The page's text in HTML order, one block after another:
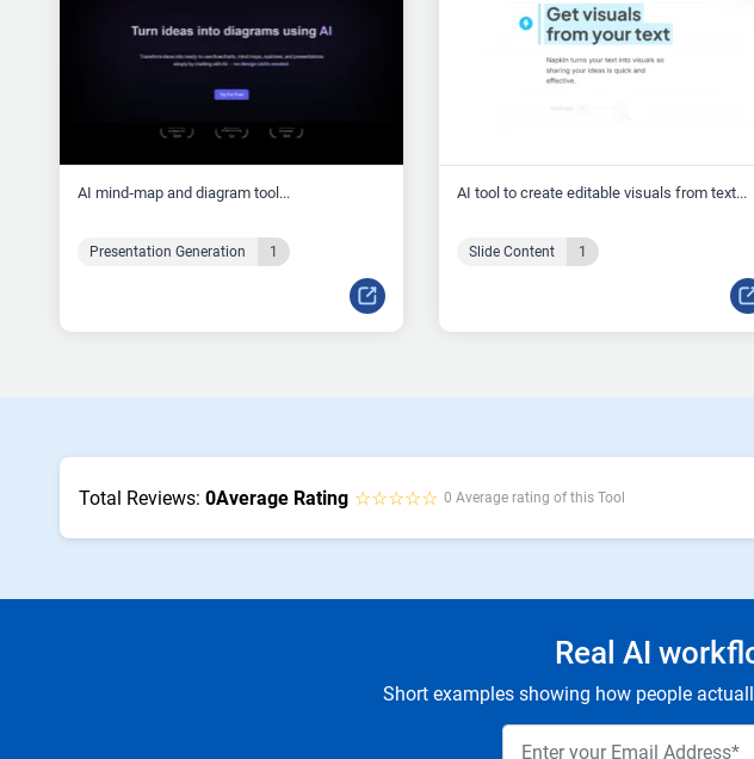
AI mind‑map and diagram tool...
Presentation Generation 1
AI tool to create editable visuals from text...
Slide Content 1
Total Reviews: 0Average Rating ☆☆☆☆☆ 0 Average rating of this Tool
Real AI
Short examples showing how people